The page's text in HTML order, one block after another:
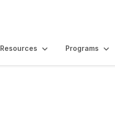
Resources Programs